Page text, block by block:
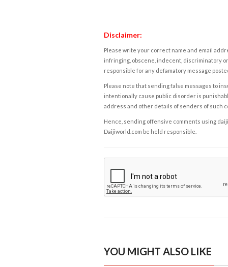
Disclaimer:
Please write your correct name and email
infringing, obscene, indecent, discriminatory
responsible for any defamatory message
Please note that sending false messages to
intentionally cause public disorder is
address and other details of senders of such
Hence, sending offensive comments using
Daijiworld.com be held responsible.
YOU MIGHT ALSO LIKE